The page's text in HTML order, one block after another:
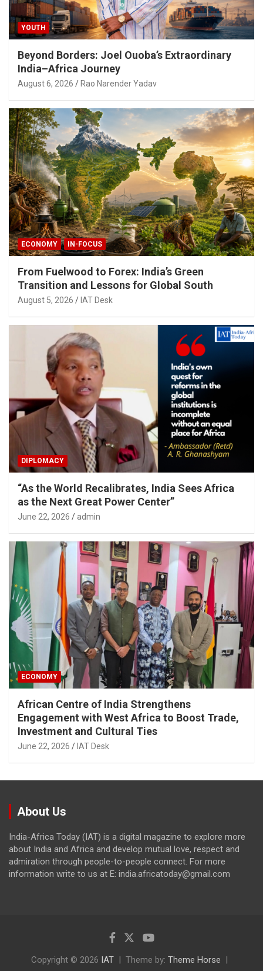
YOUTH
Beyond Borders: Joel Ouoba’s Extraordinary
India–Africa Journey
August 6, 2026 Rao Narender Yadav
ECONOMY IN-FOCUS
From Fuelwood to Forex: India’s Green
Transition and Lessons for Global South
August 5, 2026 IAT Desk
DIPLOMACY
“As the World Recalibrates, India Sees Africa
as the Next Great Power Center”
June 22, 2026 admin
ECONOMY
African Centre of India Strengthens
Engagement with West Africa to Boost Trade,
Investment and Cultural Ties
June 22, 2026 IAT Desk
About Us
India-Africa Today (IAT) is a digital magazine to explore more
about India and Africa and develop mutual love, respect and
admiration through people-to-people connect. For more
information write to us at E: india.africatoday@gmail.com
Copyright © 2026 IAT Theme by: Theme Horse